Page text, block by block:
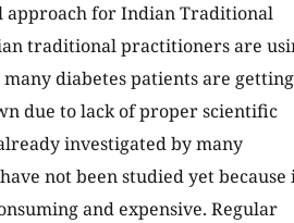
approach for Indian Traditional
traditional practitioners are
diabetes patients are getting
due to lack of proper scientific
investigated by many
not been studied yet because
and expensive. Regular